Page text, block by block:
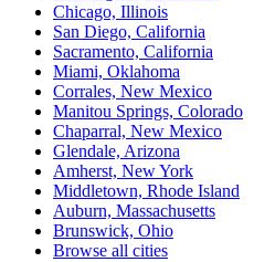
Chicago, Illinois
San Diego, California
Sacramento, California
Miami, Oklahoma
Corrales, New Mexico
Manitou Springs, Colorado
Chaparral, New Mexico
Glendale, Arizona
Amherst, New York
Middletown, Rhode Island
Auburn, Massachusetts
Brunswick, Ohio
Browse all cities